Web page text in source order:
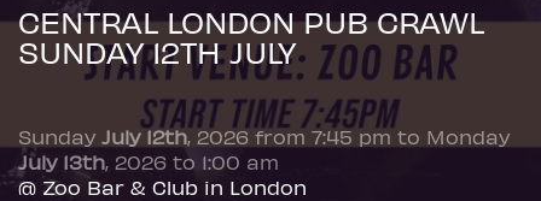
CENTRAL LONDON PUB CRAWL
SUNDAY 12TH JULY
Sunday July 12th, 2026 from 7:45 pm to Monday
July 13th, 2026 to 1:00 am
@ Zoo Bar & Club in London